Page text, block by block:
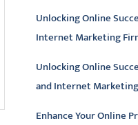
Unlocking Online
Internet Marketing
Unlocking Online
and Internet
Enhance Your Online